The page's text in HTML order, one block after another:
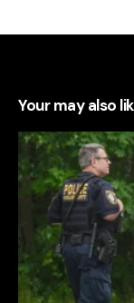
Your may also